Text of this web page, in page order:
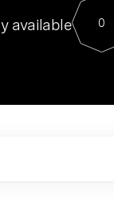
available 0